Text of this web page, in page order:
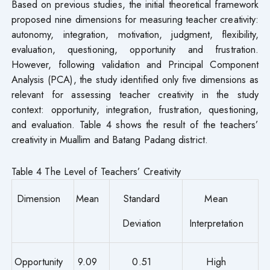
Based on previous studies, the initial theoretical framework
proposed nine dimensions for measuring teacher creativity:
autonomy, integration, motivation, judgment, flexibility,
evaluation, questioning, opportunity and frustration.
However, following validation and Principal Component
Analysis (PCA), the study identified only five dimensions as
relevant for assessing teacher creativity in the study
context: opportunity, integration, frustration, questioning,
and evaluation. Table 4 shows the result of the teachers’
creativity in Muallim and Batang Padang district.
Table 4 The Level of Teachers’ Creativity
Dimension
Mean
Standard
Deviation
Mean
Interpretation
Opportunity 9.09 0.51 High